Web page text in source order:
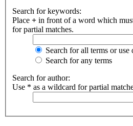
Search for keywords:
Place + in front of a word which
for partial matches.
Search for all terms or use
Search for any terms
Search for author:
Use * as a wildcard for partial